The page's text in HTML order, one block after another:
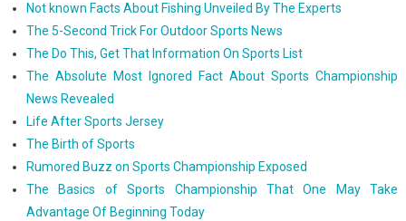
Not known Facts About Fishing Unveiled By The Experts
The 5-Second Trick For Outdoor Sports News
The Do This, Get That Information On Sports List
The Absolute Most Ignored Fact About Sports Championship
News Revealed
Life After Sports Jersey
The Birth of Sports
Rumored Buzz on Sports Championship Exposed
The Basics of Sports Championship That One May Take
Advantage Of Beginning Today